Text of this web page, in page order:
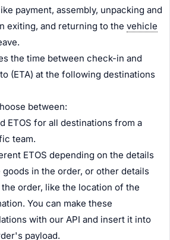
payment, assembly, unpacking and
exiting, and returning to the vehicle
the time between check-in and
(ETA) at the following destinations
between:
ETOS for all destinations from a
team.
ETOS depending on the details
goods in the order, or other details
the order, like the location of the
You can make these
with our API and insert it into
payload.